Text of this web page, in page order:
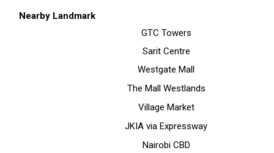
Nearby Landmark
GTC Towers
Sarit Centre
Westgate Mall
The Mall Westlands
Village Market
JKIA via Expressway
Nairobi CBD